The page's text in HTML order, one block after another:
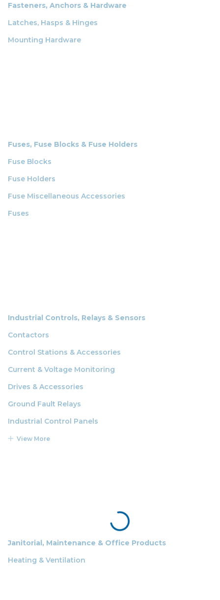
Fasteners, Anchors & Hardware
Latches, Hasps & Hinges
Mounting Hardware
Fuses, Fuse Blocks & Fuse Holders
Fuse Blocks
Fuse Holders
Fuse Miscellaneous Accessories
Fuses
Industrial Controls, Relays & Sensors
Contactors
Control Stations & Accessories
Current & Voltage Monitoring
Drives & Accessories
Ground Fault Relays
Industrial Control Panels
View More
Janitorial, Maintenance & Office Products
Heating & Ventilation